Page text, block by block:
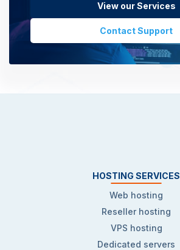
View our Services
Contact Support
HOSTING SERVICES
Web hosting
Reseller hosting
VPS hosting
Dedicated servers